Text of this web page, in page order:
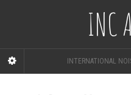
INC
INTERNATIONAL